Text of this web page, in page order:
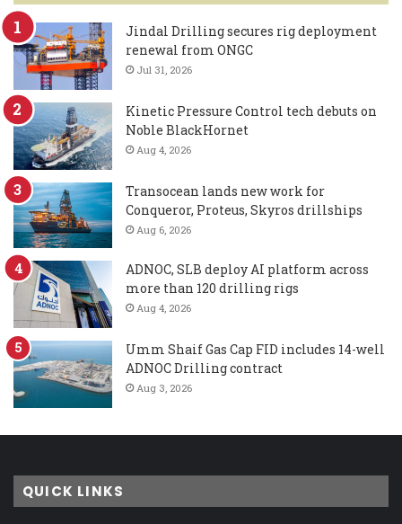
Jindal Drilling secures rig deployment
renewal from ONGC
Jul 31, 2026
Kinetic Pressure Control tech debuts on
Noble BlackHornet
Aug 4, 2026
Transocean lands new work for
Conqueror, Proteus, Skyros drillships
Aug 6, 2026
ADNOC, SLB deploy AI platform across
more than 120 drilling rigs
Aug 4, 2026
Umm Shaif Gas Cap FID includes 14-well
ADNOC Drilling contract
Aug 3, 2026
QUICK LINKS